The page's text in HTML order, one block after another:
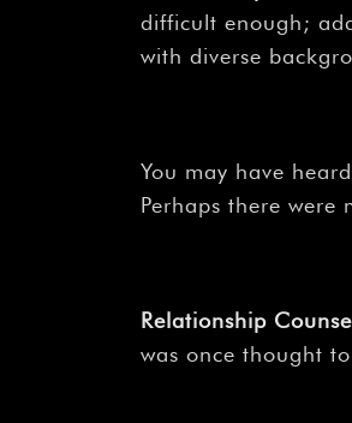
difficult enough;
with diverse
You may have
Perhaps there
Relationship
was once thought